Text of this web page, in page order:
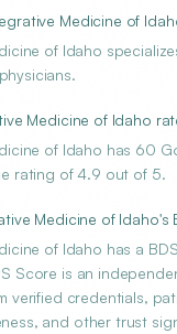
Medicine of
of Idaho
Medicine of Idaho
of Idaho has 60
rating of 4.9 out of 5.
Medicine of Idaho's
of Idaho has a
Score is an
verified credentials,
and other trust